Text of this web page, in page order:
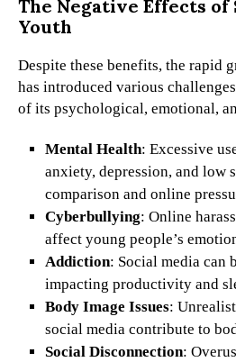
The Negative Effects of
Youth
Despite these benefits, the rapid
has introduced various
of its psychological, emotional,
Mental Health: Excessive
anxiety, depression, and low
comparison and online
Cyberbullying: Online
affect young people’s
Addiction: Social media can
impacting productivity and
Body Image Issues:
social media contribute to
Social Disconnection: